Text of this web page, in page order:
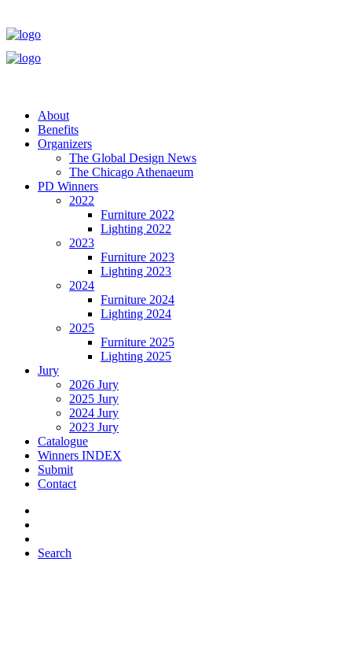
About
Benefits
Organizers
The Global Design News
The Chicago Athenaeum
PD Winners
2022
Furniture 2022
Lighting 2022
2023
Furniture 2023
Lighting 2023
2024
Furniture 2024
Lighting 2024
2025
Furniture 2025
Lighting 2025
Jury
2026 Jury
2025 Jury
2024 Jury
2023 Jury
Catalogue
Winners INDEX
Submit
Contact
Search